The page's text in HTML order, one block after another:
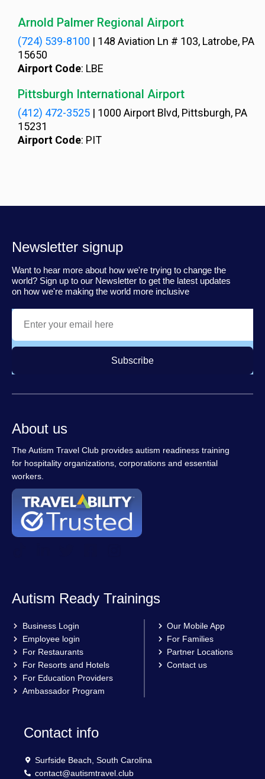
Arnold Palmer Regional Airport
(724) 539-8100 | 148 Aviation Ln # 103, Latrobe, PA
15650
Airport Code: LBE
Pittsburgh International Airport
(412) 472-3525 | 1000 Airport Blvd, Pittsburgh, PA
15231
Airport Code: PIT
Newsletter signup
Want to hear more about how we're trying to change the
world? Sign up to our Newsletter to get the latest updates
on how we're making the world more inclusive
Subscribe
About us
The Autism Travel Club provides autism readiness training
for hospitality organizations, corporations and essential
workers.
Autism Ready Trainings
Business Login
Employee login
For Restaurants
For Resorts and Hotels
For Education Providers
Ambassador Program
Our Mobile App
For Families
Partner Locations
Contact us
Contact info
Surfside Beach, South Carolina
contact@autismtravel.club